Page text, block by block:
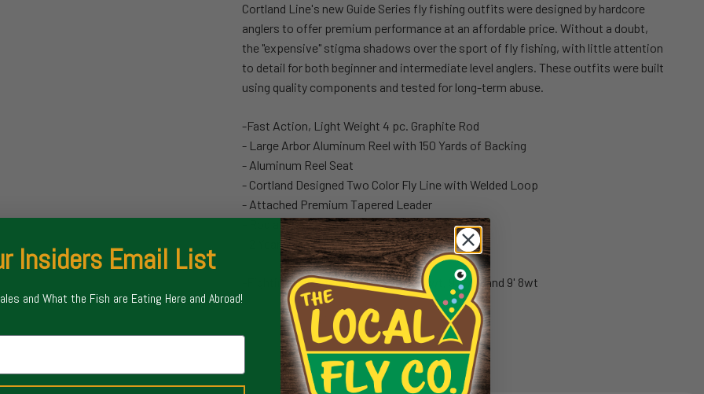
Cortland Line's new Guide Series fly fishing outfits were designed by hardcore
anglers to offer premium performance at an affordable price. Without a doubt,
the "expensive" stigma shadows over the sport of fly fishing, with little attention
to detail for both beginner and intermediate level anglers. These outfits were built
using quality components and tested for long-term abuse.
-Fast Action, Light Weight 4 pc. Graphite Rod
- Large Arbor Aluminum Reel with 150 Yards of Backing
- Aluminum Reel Seat
- Cortland Designed Two Color Fly Line with Welded Loop
- Attached Premium Tapered Leader
- Rod and Reel Carrying Case
- 2 Year Limited Warranty
-Fighting Butts featured on the 10' 4wt, 9' 6wt, and 9' 8wt
Insiders Email List
and What the Fish are Eating Here and Abroad!